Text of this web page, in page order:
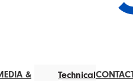
&
Technical